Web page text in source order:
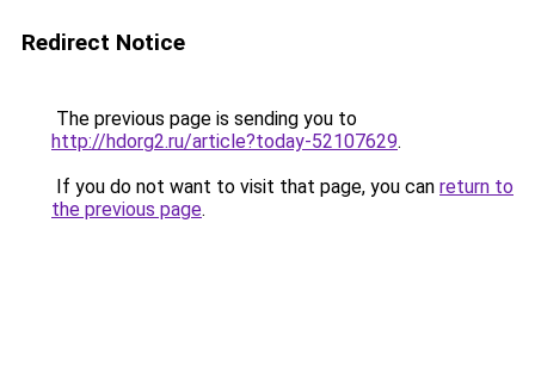
Redirect Notice
The previous page is sending you to
http://hdorg2.ru/article?today-52107629.
If you do not want to visit that page, you can return to
the previous page.